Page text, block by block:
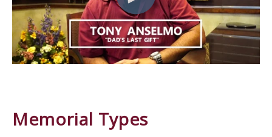
Memorial Types